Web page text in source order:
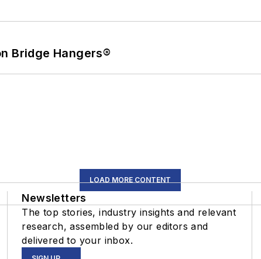
Bridge Hangers®
LOAD MORE CONTENT
Newsletters
The top stories, industry insights and relevant
research, assembled by our editors and
delivered to your inbox.